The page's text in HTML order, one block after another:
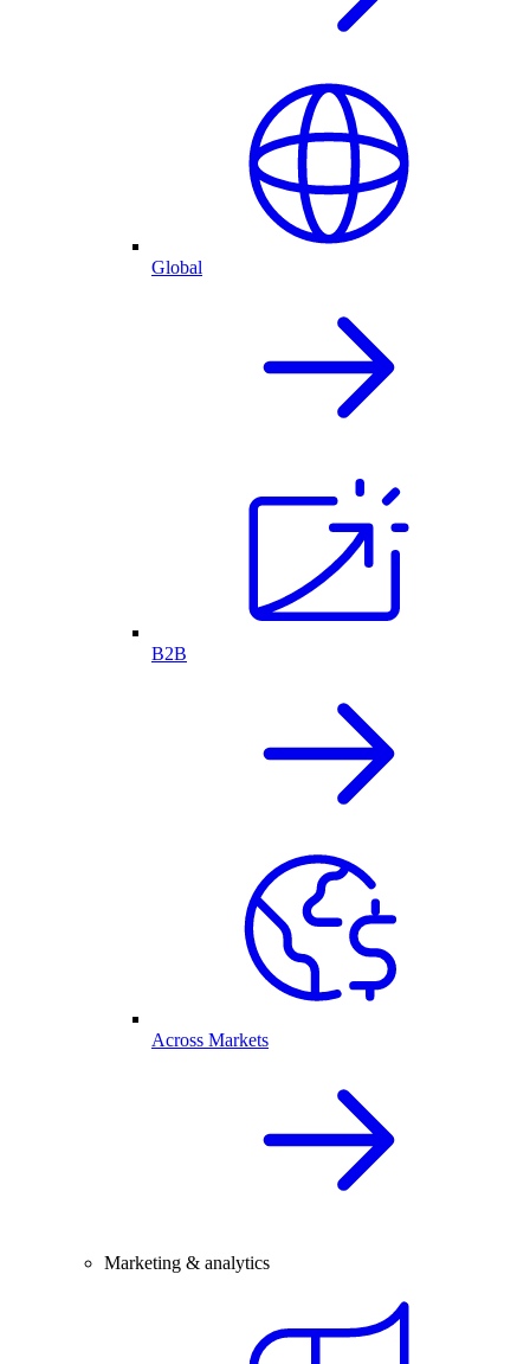
Global
B2B
Across Markets
Marketing & analytics